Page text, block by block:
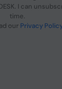
I can
time.
our Privacy